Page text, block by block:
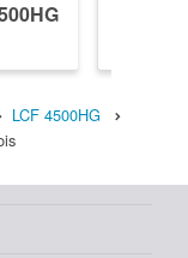
LCF 4500HG